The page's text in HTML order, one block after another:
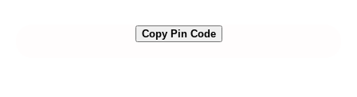
Copy Pin Code